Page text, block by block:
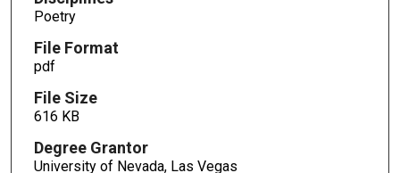
Poetry
File Format
pdf
File Size
616 KB
Degree Grantor
University of Nevada, Las Vegas